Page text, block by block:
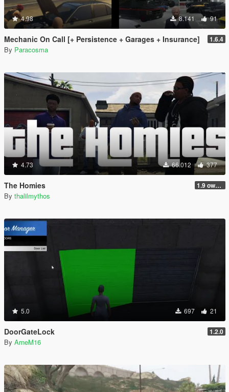
4.98 8.141 91
Mechanic On Call [+ Persistence + Garages + Insurance] 1.6.4
By Paracosma
4.73 66.012 377
The Homies 1.9 own gang attacks fix
By thalilmythos
5.0 697 21
DoorGateLock 1.2.0
By ArneM16